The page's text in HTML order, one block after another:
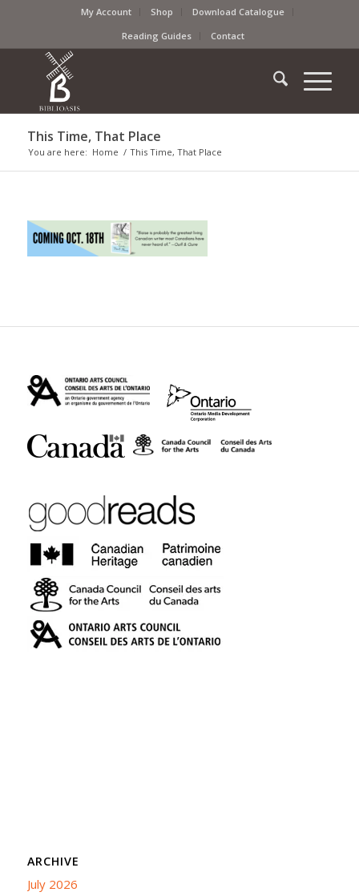
My Account Shop
Download Catalogue
Reading Guides
Contact
This Time, That Place
You are here: Home / This Time, That Place
ARCHIVE
July 2026